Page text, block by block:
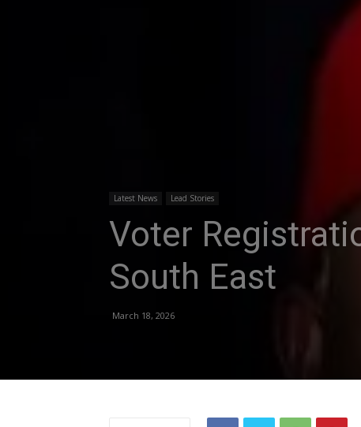
Latest News Lead Stories
Voter
South East
March 18, 2026